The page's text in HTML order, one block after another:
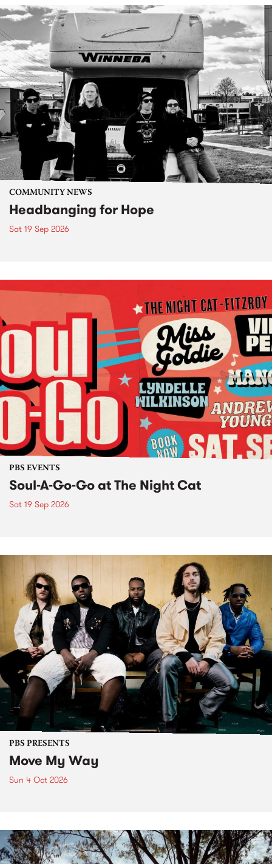
COMMUNITY NEWS
Headbanging for Hope
Sat 19 Sep 2026
PBS EVENTS
Soul-A-Go-Go at The Night Cat
Sat 19 Sep 2026
PBS PRESENTS
Move My Way
Sun 4 Oct 2026